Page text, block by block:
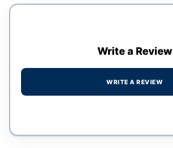
Write a Review
WRITE A REVIEW